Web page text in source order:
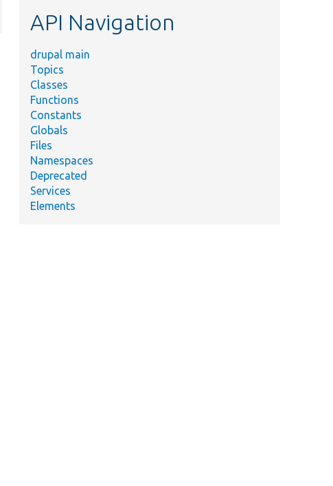
API Navigation
drupal main
Topics
Classes
Functions
Constants
Globals
Files
Namespaces
Deprecated
Services
Elements